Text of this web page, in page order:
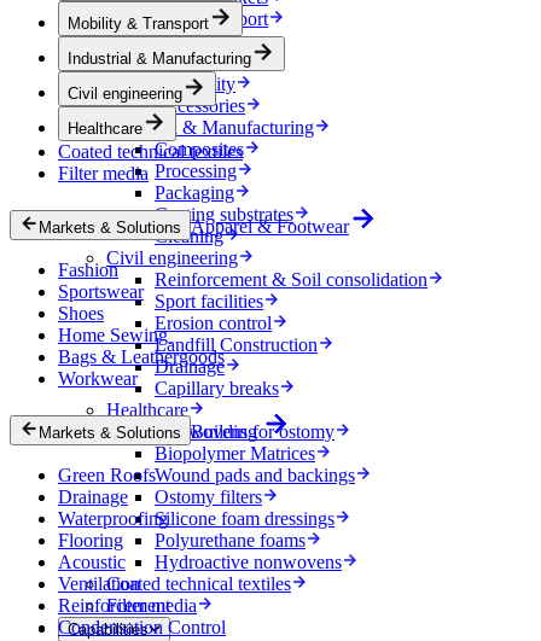
Mobility & Transport
Interiors
Exteriors
E-mobility
Accessories
Industrial & Manufacturing
Composites
Processing
Packaging
Coating substrates
Cleaning
Civil engineering
Reinforcement & Soil consolidation
Sport facilities
Erosion control
Landfill Construction
Drainage
Capillary breaks
Healthcare
Nonwovens for ostomy
Biopolymer Matrices
Wound pads and backings
Ostomy filters
Silicone foam dressings
Polyurethane foams
Hydroactive nonwovens
Coated technical textiles
Filter media
Capabilities
Mobility & Transport
Industrial & Manufacturing
Civil engineering
Healthcare
Coated technical textiles
Filter media
Markets & Solutions Apparel & Footwear
Fashion
Sportswear
Shoes
Home Sewing
Bags & Leathergoods
Workwear
Markets & Solutions Building
Green Roofs
Drainage
Waterproofing
Flooring
Acoustic
Ventilation
Reinforcement
Condensation Control